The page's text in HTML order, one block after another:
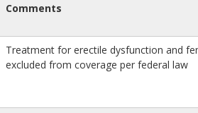
Comments
Treatment for erectile dysfunction and
excluded from coverage per federal law